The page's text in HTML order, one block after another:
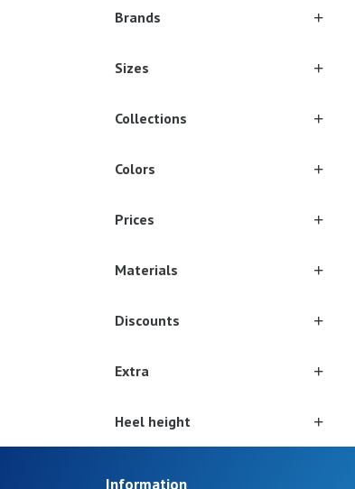
Brands
Sizes
Collections
Colors
Prices
Materials
Discounts
Extra
Heel height
Information